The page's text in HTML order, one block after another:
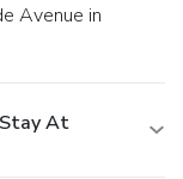
At